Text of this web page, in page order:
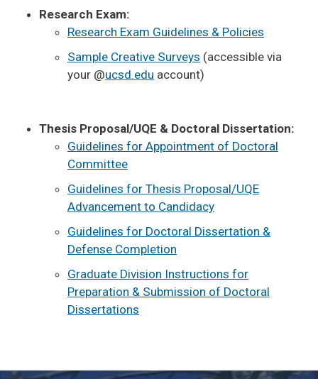
Research Exam:
Research Exam Guidelines & Policies
Sample Creative Surveys (accessible via
your @ucsd.edu account)
Thesis Proposal/UQE & Doctoral Dissertation:
Guidelines for Appointment of Doctoral
Committee
Guidelines for Thesis Proposal/UQE
Advancement to Candidacy
Guidelines for Doctoral Dissertation &
Defense Completion
Graduate Division Instructions for
Preparation & Submission of Doctoral
Dissertations